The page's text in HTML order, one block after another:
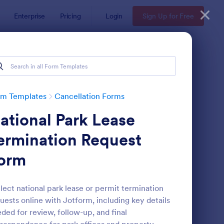
Enterprise Pricing Login Sign Up for Free
Templates Cancellation Forms
Park Lease
Request
national park lease or permit termination
online with Jotform, including key details
for review, follow-up, and final
Cancellation Form Preview: Wedding